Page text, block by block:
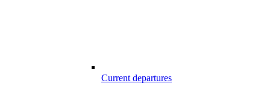
Current departures